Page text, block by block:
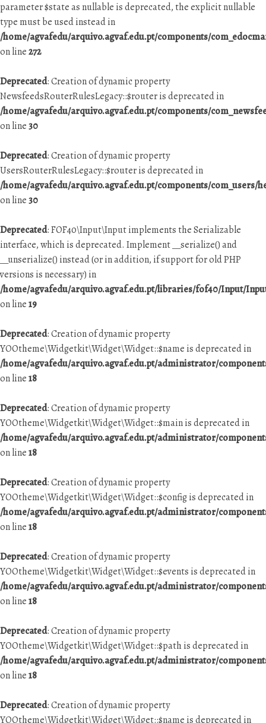
parameter $state as nullable is deprecated, the explicit nullable
type must be used instead in
/home/agvafedu/arquivo.agvaf.edu.pt/components/
on line272
Deprecated: Creation of dynamic property
NewsfeedsRouterRulesLegacy::$router is deprecated in
/home/agvafedu/arquivo.agvaf.edu.pt/components/
on line30
Deprecated: Creation of dynamic property
UsersRouterRulesLegacy::$router is deprecated in
/home/agvafedu/arquivo.agvaf.edu.pt/components/com_users/
on line30
Deprecated: FOF40\Input\Input implements the Serializable
interface, which is deprecated. Implement __serialize() and
__unserialize() instead (or in addition, if support for old PHP
versions is necessary) in
/home/agvafedu/arquivo.agvaf.edu.pt/libraries/fof40/Input/
on line19
Deprecated: Creation of dynamic property
YOOtheme\Widgetkit\Widget\Widget::$name is deprecated in
/home/agvafedu/arquivo.agvaf.edu.pt/administrator/
on line18
Deprecated: Creation of dynamic property
YOOtheme\Widgetkit\Widget\Widget::$main is deprecated in
/home/agvafedu/arquivo.agvaf.edu.pt/administrator/
on line18
Deprecated: Creation of dynamic property
YOOtheme\Widgetkit\Widget\Widget::$config is deprecated in
/home/agvafedu/arquivo.agvaf.edu.pt/administrator/
on line18
Deprecated: Creation of dynamic property
YOOtheme\Widgetkit\Widget\Widget::$events is deprecated in
/home/agvafedu/arquivo.agvaf.edu.pt/administrator/
on line18
Deprecated: Creation of dynamic property
YOOtheme\Widgetkit\Widget\Widget::$path is deprecated in
/home/agvafedu/arquivo.agvaf.edu.pt/administrator/
on line18
Deprecated: Creation of dynamic property
YOOtheme\Widgetkit\Widget\Widget::$name is deprecated in